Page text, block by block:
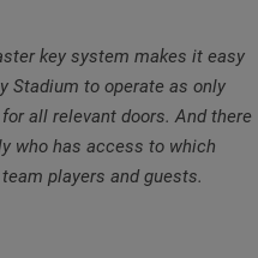
key system makes it easy
Stadium to operate as only
all relevant doors. And there
who has access to which
players and guests.